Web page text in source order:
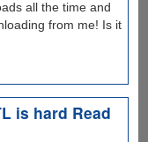
all the time and
from me! Is it
is hard Read